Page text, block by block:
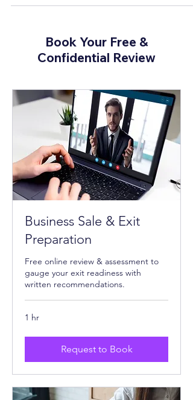
But who stands to lose the most – the sellers or
Book Your Free &
Confidential Review
Business Sale & Exit
Preparation
gauge your exit readiness with
Request to Book